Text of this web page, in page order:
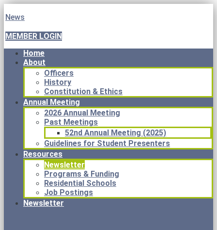
News
MEMBER LOGIN
Home
About
Officers
History
Constitution & Ethics
Annual Meeting
2026 Annual Meeting
Past Meetings
52nd Annual Meeting (2025)
Guidelines for Student Presenters
Resources
Newsletter
Programs & Funding
Residential Schools
Job Postings
Newsletter